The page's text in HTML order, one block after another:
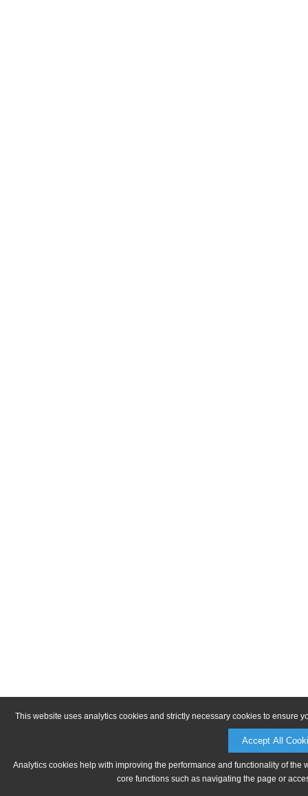
This website uses analytics cookies and strictly necessary cookies to ensure
Accept All
Analytics cookies help with improving the performance and functionality of
core functions such as navigating the page or